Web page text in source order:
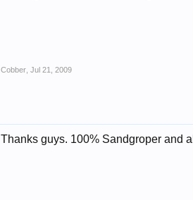
Cobber Jul 21, 2009
Thanks guys. 100% Sandgroper and